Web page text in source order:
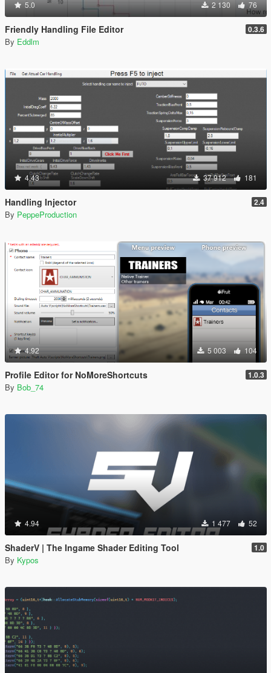
5.0 2 130 76
Friendly Handling File Editor 0.3.6
By Eddlm
4.43 37 912 181
Handling Injector 2.4
By PeppeProduction
4.92 5 003 104
Profile Editor for NoMoreShortcuts 1.0.3
By Bob_74
4.94 1 477 52
ShaderV | The Ingame Shader Editing Tool 1.0
By Kypos